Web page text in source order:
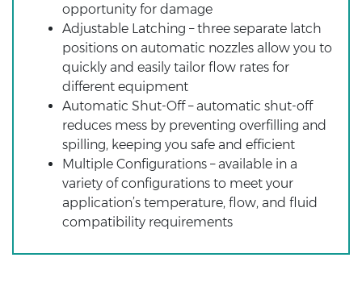
opportunity for damage
Adjustable Latching – three separate latch
positions on automatic nozzles allow you to
quickly and easily tailor flow rates for
different equipment
Automatic Shut-Off – automatic shut-off
reduces mess by preventing overfilling and
spilling, keeping you safe and efficient
Multiple Configurations – available in a
variety of configurations to meet your
application’s temperature, flow, and fluid
compatibility requirements